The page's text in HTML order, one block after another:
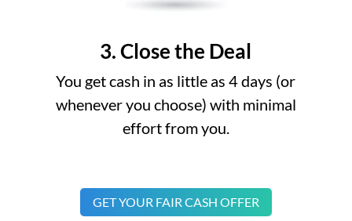
3. Close the Deal
You get cash in as little as 4 days (or
whenever you choose) with minimal
effort from you.
GET YOUR FAIR CASH OFFER